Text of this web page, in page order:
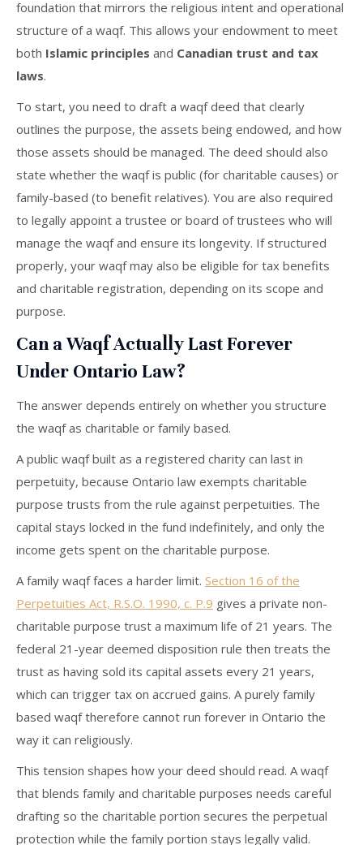
foundation that mirrors the religious intent and operational
structure of a waqf. This allows your endowment to meet
both Islamic principles and Canadian trust and tax
laws.
To start, you need to draft a waqf deed that clearly
outlines the purpose, the assets being endowed, and how
those assets should be managed. The deed should also
state whether the waqf is public (for charitable causes) or
family-based (to benefit relatives). You are also required
to legally appoint a trustee or board of trustees who will
manage the waqf and ensure its longevity. If structured
properly, your waqf may also be eligible for tax benefits
and charitable registration, depending on its scope and
purpose.
Can a Waqf Actually Last Forever
Under Ontario Law?
The answer depends entirely on whether you structure
the waqf as charitable or family based.
A public waqf built as a registered charity can last in
perpetuity, because Ontario law exempts charitable
purpose trusts from the rule against perpetuities. The
capital stays locked in the fund indefinitely, and only the
income gets spent on the charitable purpose.
A family waqf faces a harder limit. Section 16 of the
Perpetuities Act, R.S.O. 1990, c. P.9 gives a private non-
charitable purpose trust a maximum life of 21 years. The
federal 21-year deemed disposition rule then treats the
trust as having sold its capital assets every 21 years,
which can trigger tax on accrued gains. A purely family
based waqf therefore cannot run forever in Ontario the
way it can religiously.
This tension shapes how your deed should read. A waqf
that blends family and charitable purposes needs careful
drafting so the charitable portion secures the perpetual
protection while the family portion stays legally valid.